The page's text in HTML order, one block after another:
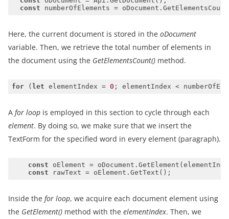
const
Here, the current document is stored in the oDocument
variable. Then, we retrieve the total number of elements in
the document using the GetElementsCount() method.
for ( let elementIndex = 0 ; elementIndex <
A for loop is employed in this section to cycle through each
element. By doing so, we make sure that we insert the
TextForm for the specified word in every element (paragraph).
const
const
Inside the for loop, we acquire each document element using
the GetElement() method with the elementIndex. Then, we